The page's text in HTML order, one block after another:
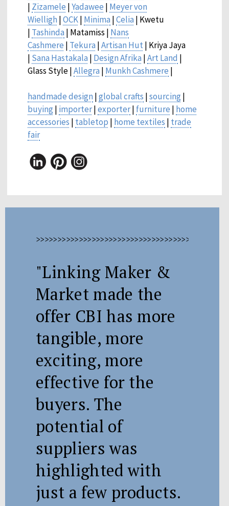
| Zizamele |Yadawee | Meyer von
Wielligh |OCK| Minima |Celia | Kwetu
| Tashinda | Matamiss | Nans
Cashmere | Tekura |Artisan Hut| Kriya Jaya
| Sana Hastakala | Design Afrika |Art Land |
Glass Style |Allegra | Munkh Cashmere |
handmade design |global crafts |sourcing |
buying | importer|exporter| furniture | home
accessories | tabletop | home textiles | trade
fair
"Linking Maker &
Market made the
offer CBI has more
tangible, more
exciting, more
effective for the
buyers. The
potential of
suppliers was
highlighted with
just a few products.